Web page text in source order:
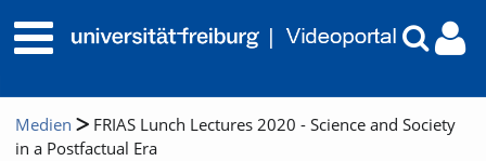
Medien
FRIAS Lunch Lectures 2020 - Science and Society
in a Postfactual Era